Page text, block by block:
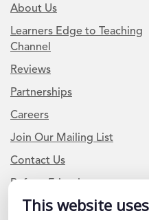
This website
About Us
Learners Edge to Teaching
Channel
Reviews
Partnerships
Careers
Join Our Mailing List
Contact Us
Refer a Friend